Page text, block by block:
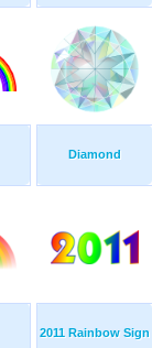
Diamond
2011 Rainbow Sign